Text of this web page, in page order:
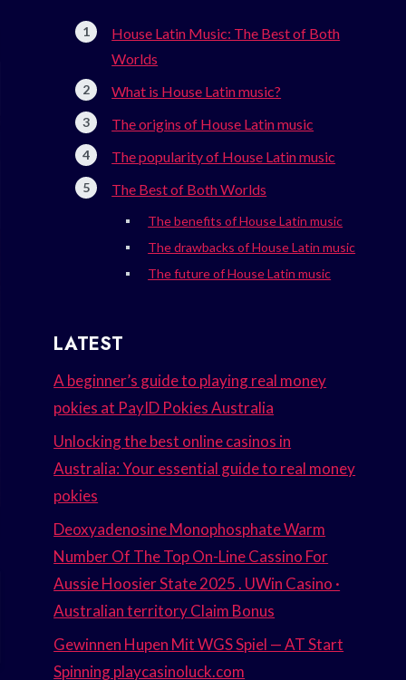
House Latin Music: The Best of Both
Worlds
What is House Latin music?
The origins of House Latin music
The popularity of House Latin music
The Best of Both Worlds
The benefits of House Latin music
The drawbacks of House Latin music
The future of House Latin music
LATEST
A beginner’s guide to playing real money
pokies at PayID Pokies Australia
Unlocking the best online casinos in
Australia: Your essential guide to real money
pokies
Deoxyadenosine Monophosphate Warm
Number Of The Top On-Line Cassino For
Aussie Hoosier State 2025 . UWin Casino ·
Australian territory Claim Bonus
Gewinnen Hupen Mit WGS Spiel — AT Start
Spinning playcasinoluck.com